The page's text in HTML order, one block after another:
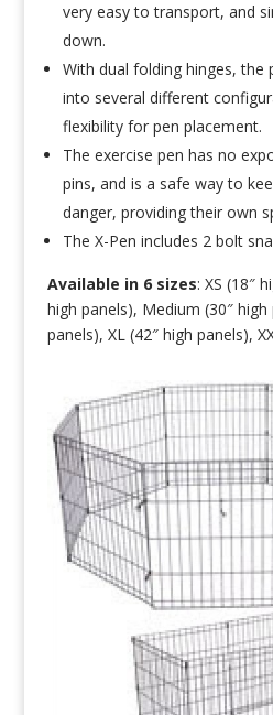
very easy to transport, and
down.
With dual folding hinges, the
into several different
flexibility for pen placement.
The exercise pen has no
pins, and is a safe way to
danger, providing their own
The X-Pen includes 2 bolt
Available in 6 sizes: XS (18″
high panels), Medium (30″
panels), XL (42″ high panels),